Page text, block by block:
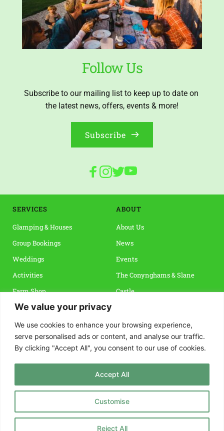
We value your privacy
We use cookies to enhance your browsing experience,
serve personalised ads or content, and analyse our traffic.
By clicking "Accept All", you consent to our use of cookies.
Customise
Reject All
Accept All
Follow Us
Subscribe to our mailing list to keep up to date on
the latest news, offers, events & more!
Subscribe
SERVICES
Glamping & Houses
Group Bookings
Weddings
Activities
Farm Shop
Vouchers & Special Offers
ABOUT
About Us
News
Events
The Conynghams & Slane
Castle
Reviews
INFO
Terms & Conditions
Guest Guide
CONTACT
Rock Farm Slane,
info@rockfarmslane.ie
+353 41 988 4861